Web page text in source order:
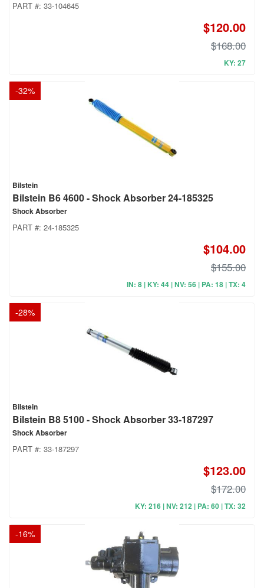
PART #: 33-104645
$120.00
$168.00
KY: 27
-32%
Bilstein
Bilstein B6 4600 - Shock Absorber 24-185325
Shock Absorber
PART #: 24-185325
$104.00
$155.00
IN: 8 | KY: 44 | NV: 56 | PA: 18 | TX: 4
-28%
Bilstein
Bilstein B8 5100 - Shock Absorber 33-187297
Shock Absorber
PART #: 33-187297
$123.00
$172.00
KY: 216 | NV: 212 | PA: 60 | TX: 32
-16%